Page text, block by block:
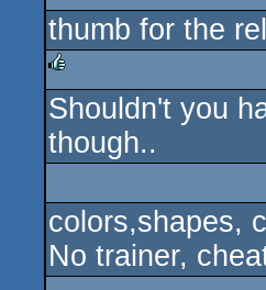
thumb for the
rulez
Shouldn't you
though..
colors,shapes,
No trainer,